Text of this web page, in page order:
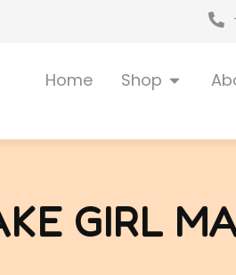
Home Shop Open
GIRL